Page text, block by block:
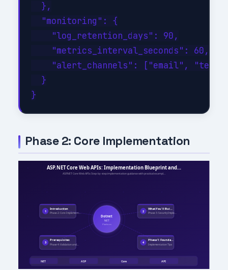
  },
  "monitoring": {
    "log_retention_days": 90,
    "metrics_interval_seconds": 60,
"alert_channels": ["email",
  }
Phase 2: Core Implementation